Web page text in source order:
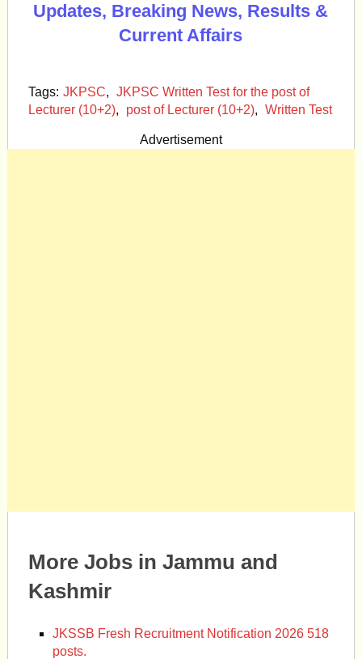
Updates, Breaking News, Results &
Current Affairs
Tags: JKPSC, JKPSC Written Test for the post of
Lecturer (10+2), post of Lecturer (10+2), Written Test
Advertisement
More Jobs in Jammu and
Kashmir
JKSSB Fresh Recruitment Notification 2026 518
posts.